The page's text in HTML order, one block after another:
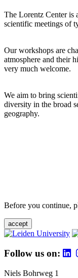
The Lorentz Center is
scientific meetings of
Our workshops are
atmosphere and their
very much welcome.
We aim to bring
diversity in the broad
geography.
Before you continue,
accept
Follow us on:
Niels Bohrweg 1